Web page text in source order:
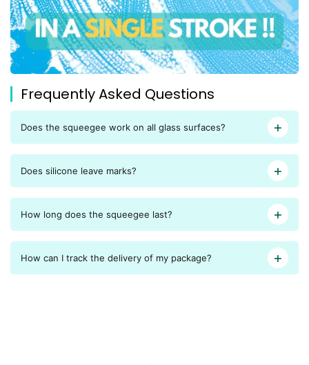
Frequently Asked Questions
Does the squeegee work on all glass surfaces?
Does silicone leave marks?
How long does the squeegee last?
How can I track the delivery of my package?